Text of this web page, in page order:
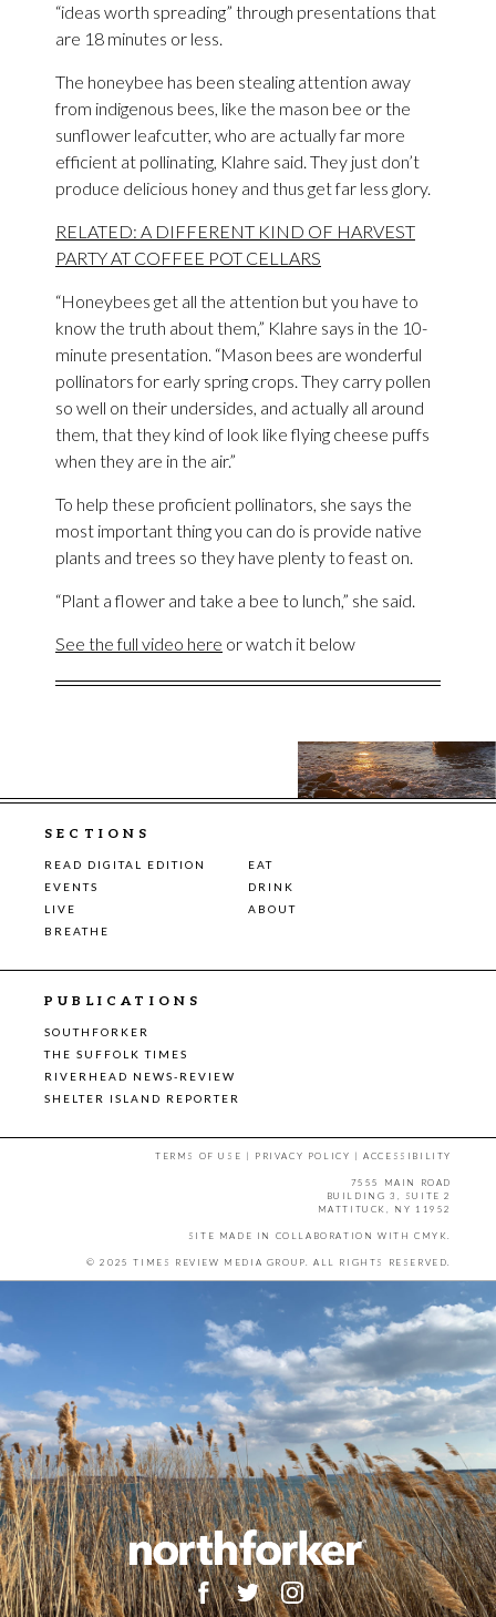
“ideas worth spreading” through presentations that
are 18 minutes or less.
The honeybee has been stealing attention away
from indigenous bees, like the mason bee or the
sunflower leafcutter, who are actually far more
efficient at pollinating, Klahre said. They just don’t
produce delicious honey and thus get far less glory.
RELATED: A DIFFERENT KIND OF HARVEST
PARTY AT COFFEE POT CELLARS
“Honeybees get all the attention but you have to
know the truth about them,” Klahre says in the 10-
minute presentation. “Mason bees are wonderful
pollinators for early spring crops. They carry pollen
so well on their undersides, and actually all around
them, that they kind of look like flying cheese puffs
when they are in the air.”
To help these proficient pollinators, she says the
most important thing you can do is provide native
plants and trees so they have plenty to feast on.
“Plant a flower and take a bee to lunch,” she said.
See the full video here or watch it below
SECTIONS
READ DIGITAL EDITION
EAT
EVENTS
DRINK
LIVE
ABOUT
BREATHE
PUBLICATIONS
SOUTHFORKER
THE SUFFOLK TIMES
RIVERHEAD NEWS-REVIEW
SHELTER ISLAND REPORTER
TERMS OF USE | PRIVACY POLICY |ACCESSIBILITY
7555 MAIN ROAD
BUILDING 3, SUITE 2
MATTITUCK, NY 11952
SITE MADE IN COLLABORATION WITH CMYK.
© 2025 TIMES REVIEW MEDIA GROUP. ALL RIGHTS RESERVED.